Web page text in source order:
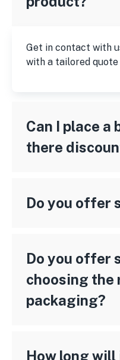
Get in contact with
with a tailored
Can I place a
there
Do you offer
Do you offer
choosing the
packaging?
How long